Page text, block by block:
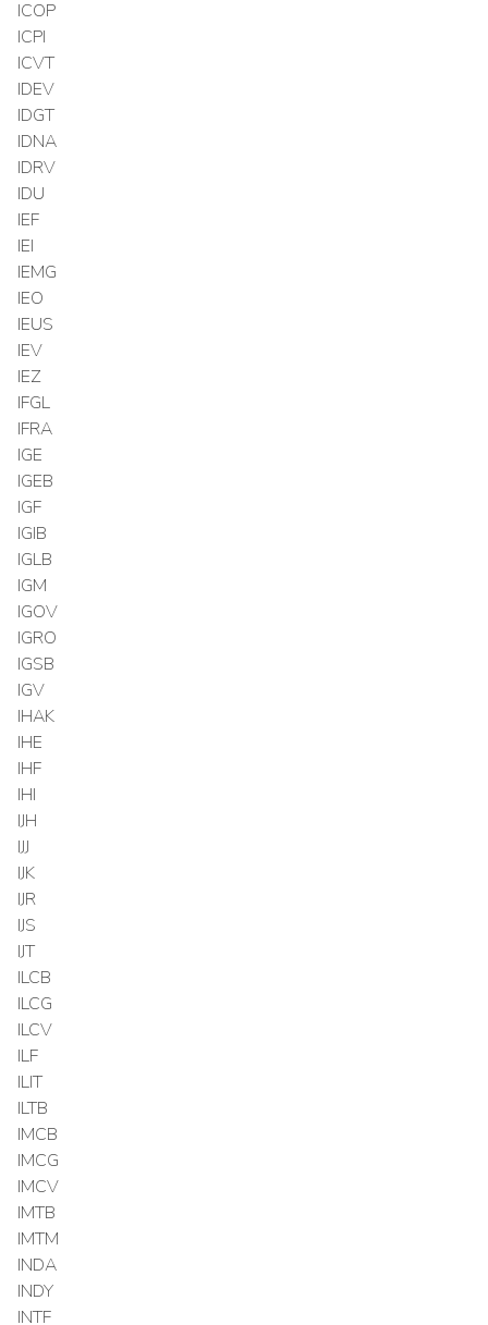
ICOP
ICPI
ICVT
IDEV
IDGT
IDNA
IDRV
IDU
IEF
IEI
IEMG
IEO
IEUS
IEV
IEZ
IFGL
IFRA
IGE
IGEB
IGF
IGIB
IGLB
IGM
IGOV
IGRO
IGSB
IGV
IHAK
IHE
IHF
IHI
IJH
IJJ
IJK
IJR
IJS
IJT
ILCB
ILCG
ILCV
ILF
ILIT
ILTB
IMCB
IMCG
IMCV
IMTB
IMTM
INDA
INDY
INTF